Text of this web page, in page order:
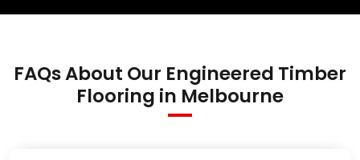
FAQs About Our Engineered Timber
Flooring in Melbourne